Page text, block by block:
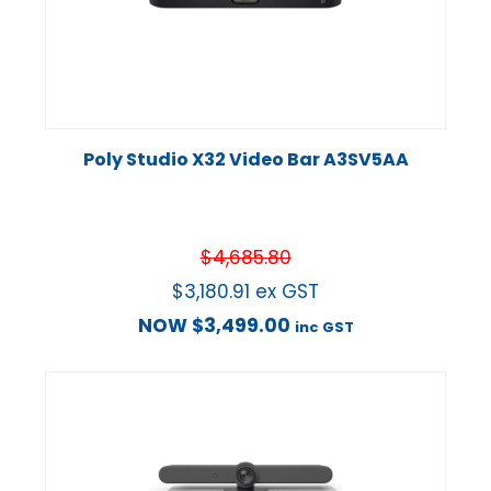
Poly Studio X32 Video Bar A3SV5AA
$4,685.80
$3,180.91 ex GST
NOW $3,499.00 inc GST